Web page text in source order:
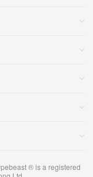
® is a registered